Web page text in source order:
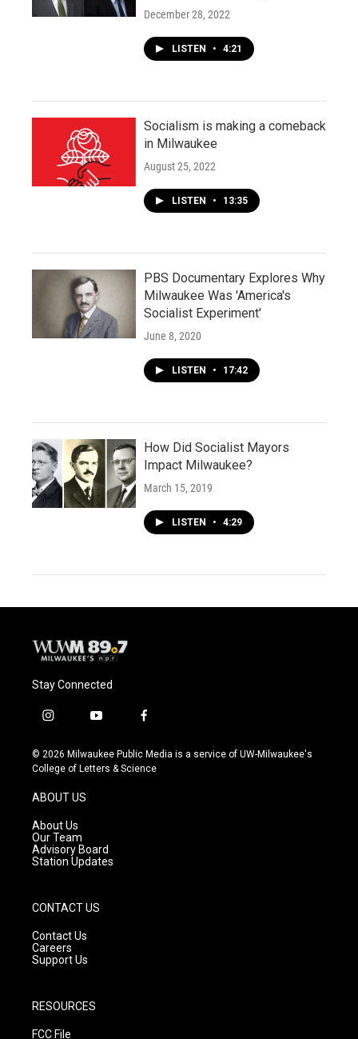
December 28, 2022
LISTEN • 4:21
Socialism is making a comeback
in Milwaukee
August 25, 2022
LISTEN • 13:35
PBS Documentary Explores Why
Milwaukee Was 'America's
Socialist Experiment'
June 8, 2020
LISTEN • 17:42
How Did Socialist Mayors
Impact Milwaukee?
March 15, 2019
LISTEN • 4:29
Stay Connected
i
s
t
g
a
m
y
u
t
f
c
e
© 2026 Milwaukee Public Media is a service of UW-Milwaukee's
College of Letters & Science
ABOUT US
About Us
Our Team
Advisory Board
Station Updates
CONTACT US
Contact Us
Careers
Support Us
RESOURCES
FCC File